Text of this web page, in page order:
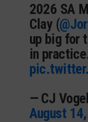
2026 SA
Clay (
up big for
in
— CJ
August